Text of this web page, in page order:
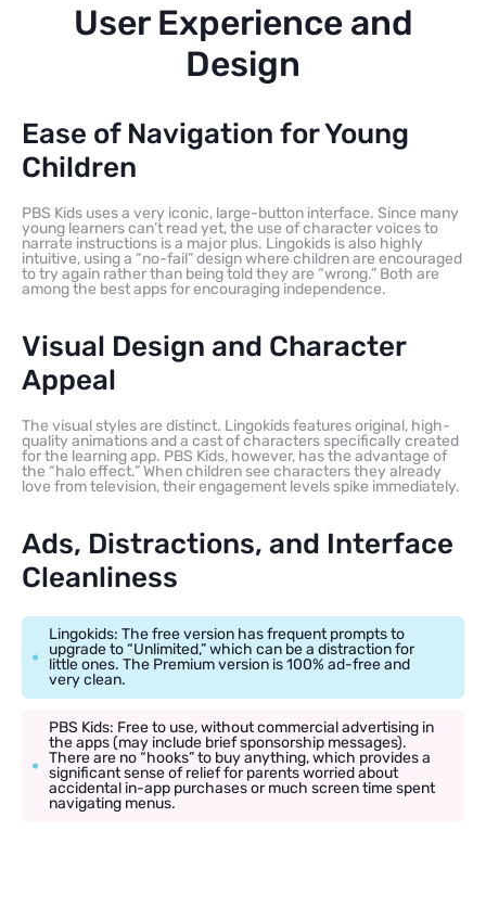
User Experience and
Design
Ease of Navigation for Young
Children
PBS Kids uses a very iconic, large-button interface. Since many
young learners can’t read yet, the use of character voices to
narrate instructions is a major plus. Lingokids is also highly
intuitive, using a “no-fail” design where children are encouraged
to try again rather than being told they are “wrong.” Both are
among the best apps for encouraging independence.
Visual Design and Character
Appeal
The visual styles are distinct. Lingokids features original, high-
quality animations and a cast of characters specifically created
for the learning app. PBS Kids, however, has the advantage of
the “halo effect.” When children see characters they already
love from television, their engagement levels spike immediately.
Ads, Distractions, and Interface
Cleanliness
Lingokids: The free version has frequent prompts to
upgrade to “Unlimited,” which can be a distraction for
little ones. The Premium version is 100% ad-free and
very clean.
PBS Kids: Free to use, without commercial advertising in
the apps (may include brief sponsorship messages).
There are no “hooks” to buy anything, which provides a
significant sense of relief for parents worried about
accidental in-app purchases or much screen time spent
navigating menus.